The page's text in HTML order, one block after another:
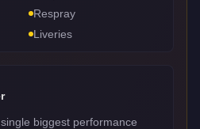
Respray
Liveries
biggest performance